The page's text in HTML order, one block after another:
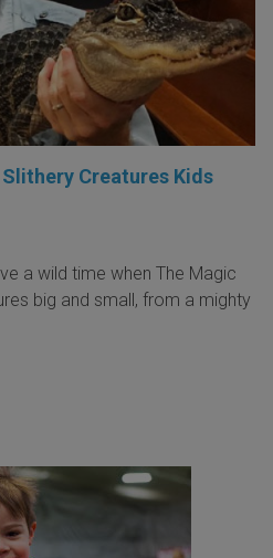
Creatures Kids
a wild time when The Magic
big and small, from a mighty